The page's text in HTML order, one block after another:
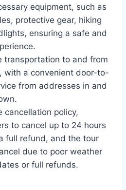
equipment, such as
protective gear, hiking
ensuring a safe and
transportation to and from
with a convenient door-to-
from addresses in and
cancellation policy,
to cancel up to 24 hours
full refund, and the tour
due to poor weather
or full refunds.